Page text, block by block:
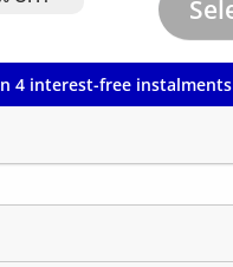
4 interest-free instalments